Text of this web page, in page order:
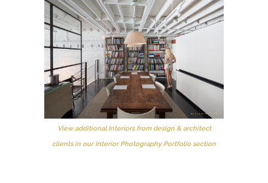
View additional Interiors from design & architect
clients in our Interior Photography Portfolio section